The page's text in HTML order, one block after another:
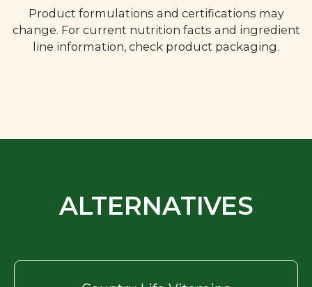
Product formulations and certifications may
change. For current nutrition facts and ingredient
line information, check product packaging.
ALTERNATIVES